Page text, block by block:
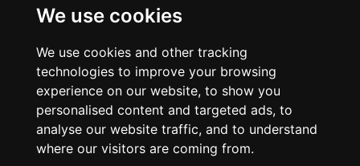
We use cookies
We use cookies and other tracking
technologies to improve your browsing
experience on our website, to show you
personalised content and targeted ads, to
analyse our website traffic, and to understand
where our visitors are coming from.